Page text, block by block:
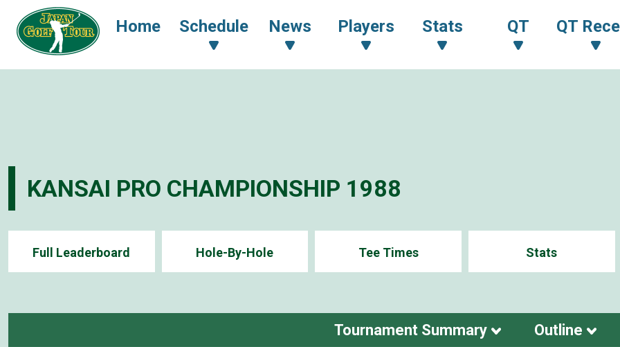
Home Schedule News Players Stats QT QT
KANSAI PRO CHAMPIONSHIP 1988
Full Leaderboard Hole-By-Hole Tee Times Stats
Tournament Summary Outline